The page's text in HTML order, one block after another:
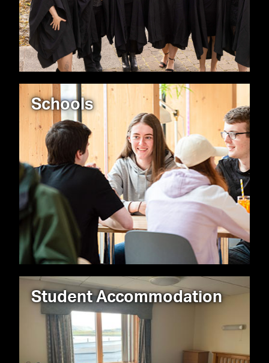
Schools
Student Accommodation